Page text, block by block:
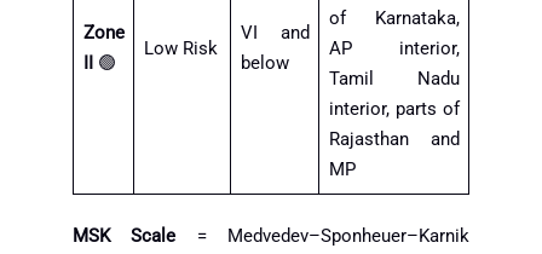
Zone
II🟢
Low Risk
VI and
below
of Karnataka,
AP interior,
Tamil Nadu
interior, parts of
Rajasthan and
MP
MSK Scale = Medvedev–Sponheuer–Karnik